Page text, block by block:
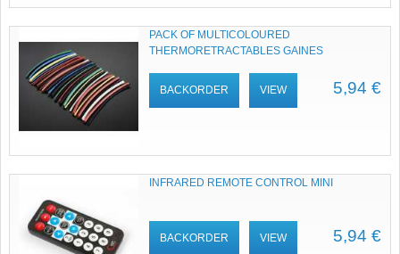
PACK OF MULTICOLOURED
THERMORETRACTABLES GAINES
5,94 €
BACKORDER VIEW
INFRARED REMOTE CONTROL MINI
5,94 €
BACKORDER VIEW